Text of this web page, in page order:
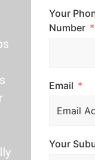
Your
Number
Email
Your